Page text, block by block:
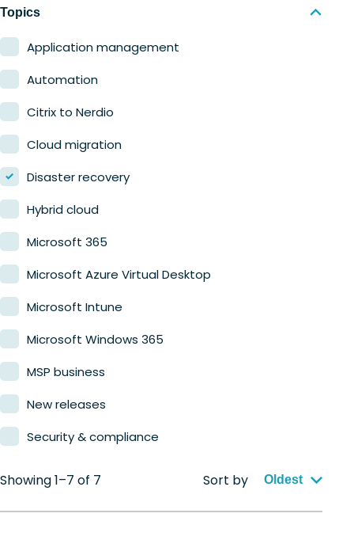
Education
Finance
Government
Healthcare
Manufacturing
Retail
Topics
Application management
Automation
Citrix to Nerdio
Cloud migration
Disaster recovery
Hybrid cloud
Microsoft 365
Microsoft Azure Virtual Desktop
Microsoft Intune
Microsoft Windows 365
MSP business
New releases
Security & compliance
Showing 1–7 of 7 Sort by Oldest